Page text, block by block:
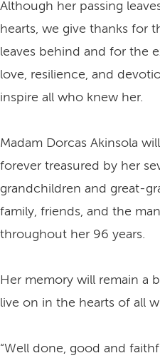
Although her passing
hearts, we give thanks for
leaves behind and for the
love, resilience, and
inspire all who knew her.
Madam Dorcas Akinsola
forever treasured by her
grandchildren and great-
family, friends, and the
throughout her 96 years.
Her memory will remain a
live on in the hearts of all
“Well done, good and